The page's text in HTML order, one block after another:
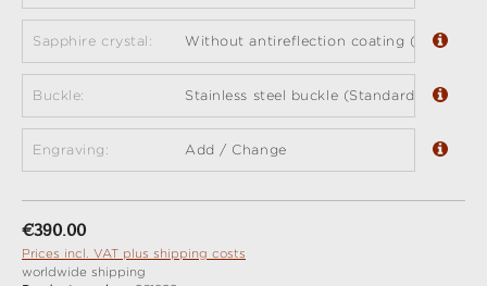
Sapphire crystal: Without antireflection coating (standard)
Buckle: Stainless steel buckle (Standard)
Engraving: Add / Change
Regular price:
€390.00
Prices incl. VAT plus shipping costs
worldwide shipping